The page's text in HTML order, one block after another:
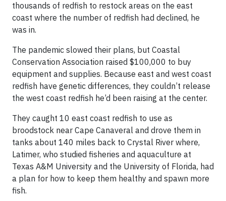
thousands of redfish to restock areas on the east
coast where the number of redfish had declined, he
was in.
The pandemic slowed their plans, but Coastal
Conservation Association raised $100,000 to buy
equipment and supplies. Because east and west coast
redfish have genetic differences, they couldn’t release
the west coast redfish he’d been raising at the center.
They caught 10 east coast redfish to use as
broodstock near Cape Canaveral and drove them in
tanks about 140 miles back to Crystal River where,
Latimer, who studied fisheries and aquaculture at
Texas A&M University and the University of Florida, had
a plan for how to keep them healthy and spawn more
fish.